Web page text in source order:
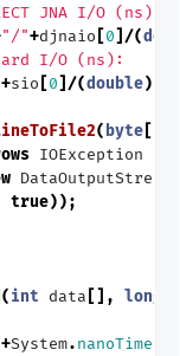
JNA I/O (ns):
"/"+djnaio 0 ]/(
I/O (ns):
+sio 0 ]/(double)
( byte
IOException
DataOutputStream
true));
(int data [], long
+System.nanoTime